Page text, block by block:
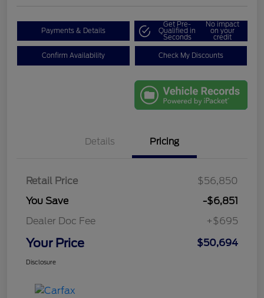
Payments & Details
Get Pre-
Qualified in
Seconds
No impact
on your
credit
Confirm Availability Check My Discounts
Details Pricing
Retail Price
$56,850
You Save
-$6,851
Dealer Doc Fee
+$695
Your Price $50,694
Disclosure